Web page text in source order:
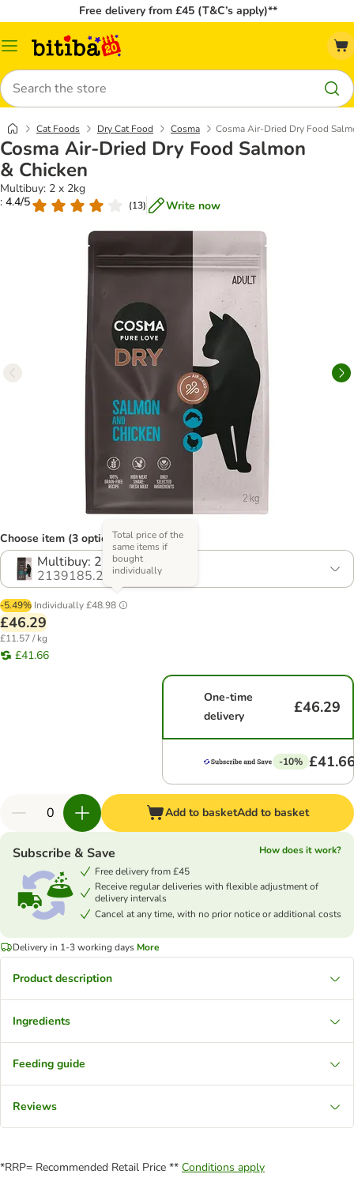
Free delivery from £45 (T&C’s apply)**
Catalog
Search
Cat Foods Dry Cat Food Cosma Cosma Air-Dried Dry Food
Cosma Air-Dried Dry Food Salmon
& Chicken
Multibuy: 2 x 2kg
: 4.4/5
(13) Write now
Choose item (3 options)
Multibuy: 2 x 2kg
2139185.2
-5.49% Individually£48.98
Total price of the
same items if
bought
individually
£46.29
£11.57 / kg
£41.66
One-time
delivery
£46.29
-10%
Add to basketAdd to basket
Subscribe & Save
How does it work?
Free delivery from £45
Receive regular deliveries with flexible adjustment of
delivery intervals
Cancel at any time, with no prior notice or additional costs
Delivery in 1-3 working days More
Product description
Ingredients
Feeding guide
Reviews
*RRP= Recommended Retail Price ** Conditions apply